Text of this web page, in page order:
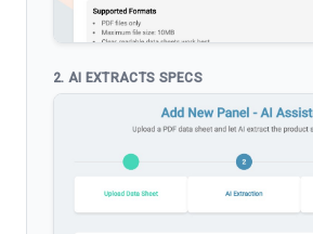
2. AI EXTRACTS SPECS